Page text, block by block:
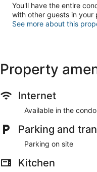
You'll have the entire
with other guests in your
See more about this
Property
Internet
Available in the
Parking and
Parking on site
Kitchen